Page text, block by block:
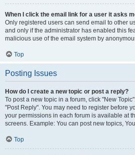
When I click the email link for a user it asks
Only registered users can send email to other
and only if the administrator has enabled this
malicious use of the email system by
Top
Posting Issues
How do I create a new topic or post a reply?
To post a new topic in a forum, click "New
"Post Reply". You may need to register before
your permissions in each forum is available at
screens. Example: You can post new topics,
Top